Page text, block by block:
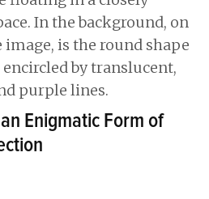
Enigmatic Form of